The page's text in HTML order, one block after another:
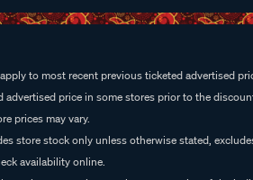
to most recent previous ticketed advertised
advertised price in some stores prior to the
prices may vary.
store stock only unless otherwise stated,
availability online.